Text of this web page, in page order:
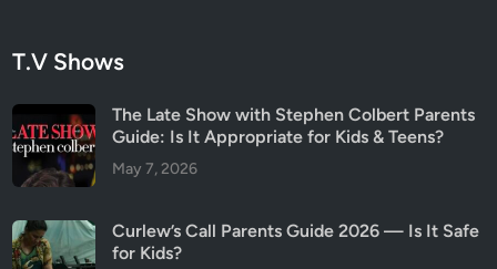
T.V Shows
The Late Show with Stephen Colbert Parents
Guide: Is It Appropriate for Kids & Teens?
May 7, 2026
Curlew’s Call Parents Guide 2026 — Is It Safe
for Kids?